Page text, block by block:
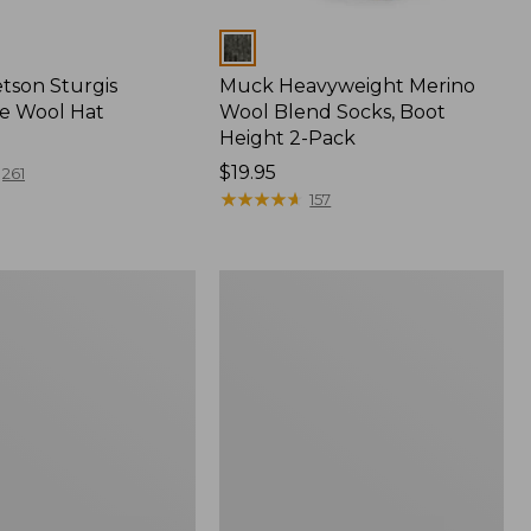
Sturgis
Wool Hat
261
Colors
Muck Heavyweight Merino
Wool Blend Socks, Boot
Height 2-Pack
Price:
$19.95
$19.95
★★★★★
★★★★★ 157